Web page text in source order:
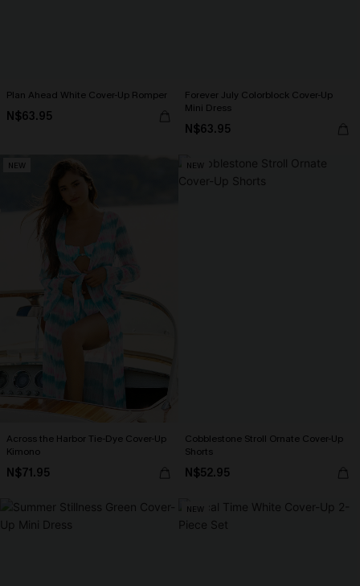
Plan Ahead White Cover-Up Romper
N$63.95
Forever July Colorblock Cover-Up
Mini Dress
N$63.95
NEW
Across the Harbor Tie-Dye Cover-Up
Kimono
N$71.95
NEW
Cobblestone Stroll Ornate Cover-Up
Shorts
N$52.95
NEW